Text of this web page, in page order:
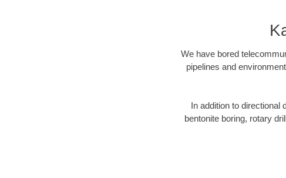
We have bored
pipelines and
In addition to directional
bentonite boring, rotary